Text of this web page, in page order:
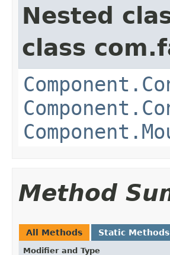
Nested
class
Method
All Methods Static Methods
Modifier and Type